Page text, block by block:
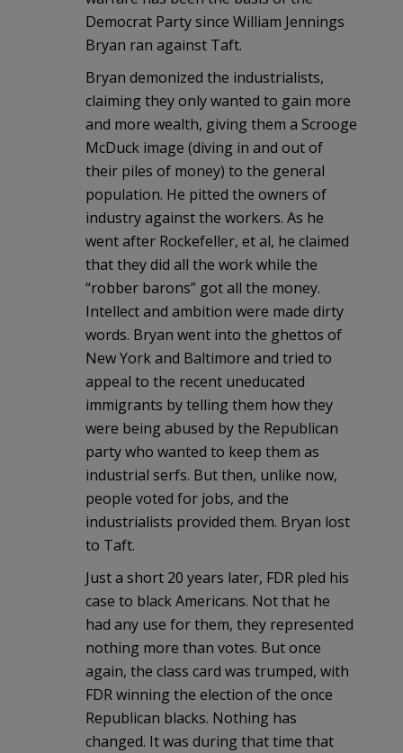
Democrat Party since William Jennings
Bryan ran against Taft.
Bryan demonized the industrialists,
claiming they only wanted to gain more
and more wealth, giving them a Scrooge
McDuck image (diving in and out of
their piles of money) to the general
population. He pitted the owners of
industry against the workers. As he
went after Rockefeller, et al, he claimed
that they did all the work while the
“robber barons” got all the money.
Intellect and ambition were made dirty
words. Bryan went into the ghettos of
New York and Baltimore and tried to
appeal to the recent uneducated
immigrants by telling them how they
were being abused by the Republican
party who wanted to keep them as
industrial serfs. But then, unlike now,
people voted for jobs, and the
industrialists provided them. Bryan lost
to Taft.
Just a short 20 years later, FDR pled his
case to black Americans. Not that he
had any use for them, they represented
nothing more than votes. But once
again, the class card was trumped, with
FDR winning the election of the once
Republican blacks. Nothing has
changed. It was during that time that